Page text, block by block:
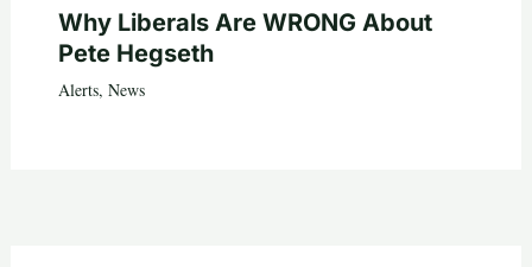
Why Liberals Are WRONG About
Pete Hegseth
Alerts, News